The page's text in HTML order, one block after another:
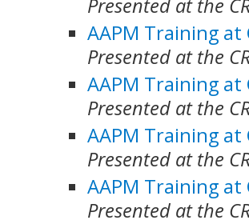
Presented at the
AAPM Training at
Presented at the
AAPM Training at
Presented at the
AAPM Training at
Presented at the
AAPM Training at
Presented at the